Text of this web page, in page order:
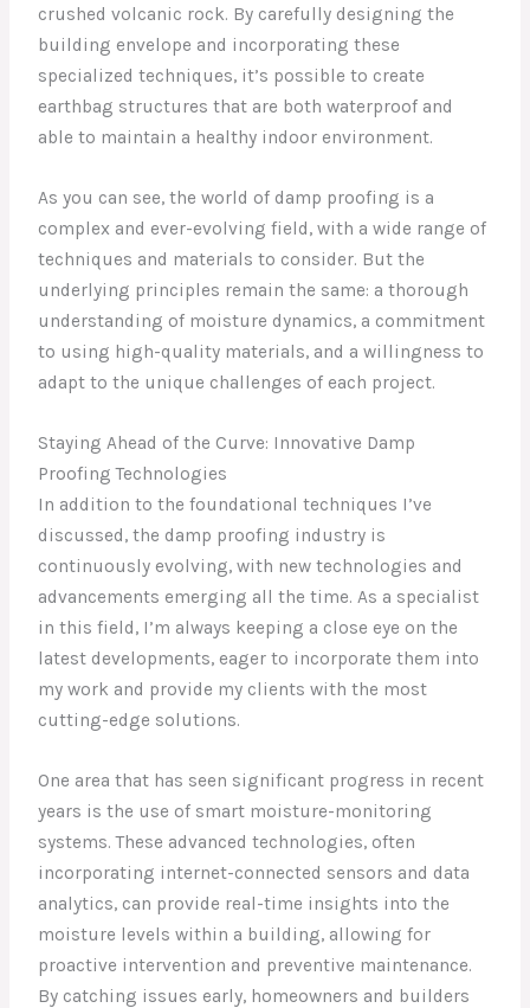
crushed volcanic rock. By carefully designing the
building envelope and incorporating these
specialized techniques, it’s possible to create
earthbag structures that are both waterproof and
able to maintain a healthy indoor environment.
As you can see, the world of damp proofing is a
complex and ever-evolving field, with a wide range of
techniques and materials to consider. But the
underlying principles remain the same: a thorough
understanding of moisture dynamics, a commitment
to using high-quality materials, and a willingness to
adapt to the unique challenges of each project.
Staying Ahead of the Curve: Innovative Damp
Proofing Technologies
In addition to the foundational techniques I’ve
discussed, the damp proofing industry is
continuously evolving, with new technologies and
advancements emerging all the time. As a specialist
in this field, I’m always keeping a close eye on the
latest developments, eager to incorporate them into
my work and provide my clients with the most
cutting-edge solutions.
One area that has seen significant progress in recent
years is the use of smart moisture-monitoring
systems. These advanced technologies, often
incorporating internet-connected sensors and data
analytics, can provide real-time insights into the
moisture levels within a building, allowing for
proactive intervention and preventive maintenance.
By catching issues early, homeowners and builders